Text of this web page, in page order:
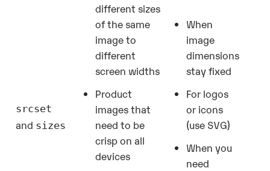
srcset
and sizes
different sizes
of the same
image to
different
screen widths
Product
images that
need to be
crisp on all
devices
When
image
dimensions
stay fixed
For logos
or icons
(use SVG)
When you
need